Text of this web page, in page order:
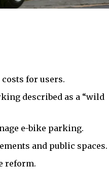
for users.
described as a “wild
e-bike parking.
and public spaces.
reform.